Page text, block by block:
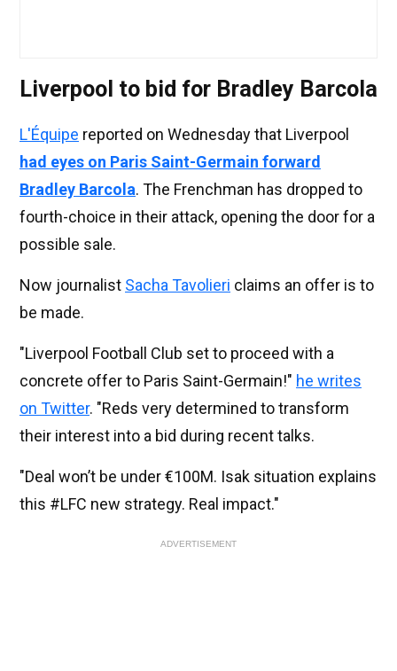
Liverpool to bid for Bradley Barcola
L'Équipe reported on Wednesday that Liverpool
had eyes on Paris Saint-Germain forward
Bradley Barcola. The Frenchman has dropped to
fourth-choice in their attack, opening the door for a
possible sale.
Now journalist Sacha Tavolieri claims an offer is to
be made.
"Liverpool Football Club set to proceed with a
concrete offer to Paris Saint-Germain!" he writes
on Twitter. "Reds very determined to transform
their interest into a bid during recent talks.
"Deal won’t be under €100M. Isak situation explains
this #LFC new strategy. Real impact."
ADVERTISEMENT